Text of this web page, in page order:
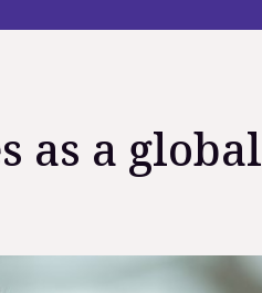
as a global